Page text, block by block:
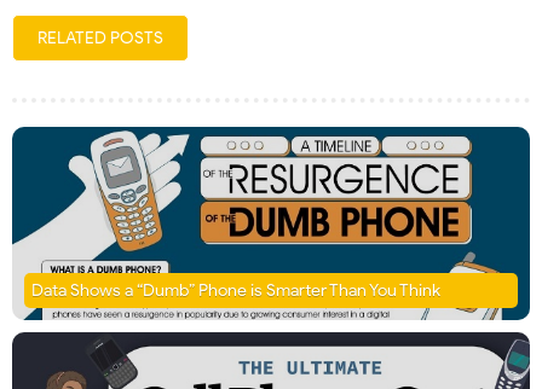
RELATED POSTS
Data Shows a “Dumb” Phone is Smarter Than You Think